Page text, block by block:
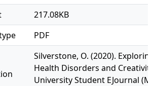
217.08KB
PDF
Silverstone, O. (2020).
Health Disorders and
University Student EJournal